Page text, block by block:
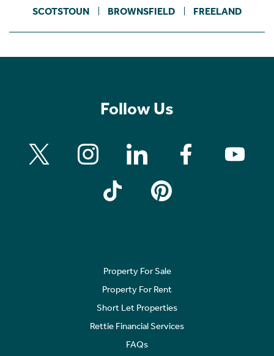
SCOTSTOUN BROWNSFIELD FREELAND
Follow Us
Property For Sale
Property For Rent
Short Let Properties
Rettie Financial Services
FAQs